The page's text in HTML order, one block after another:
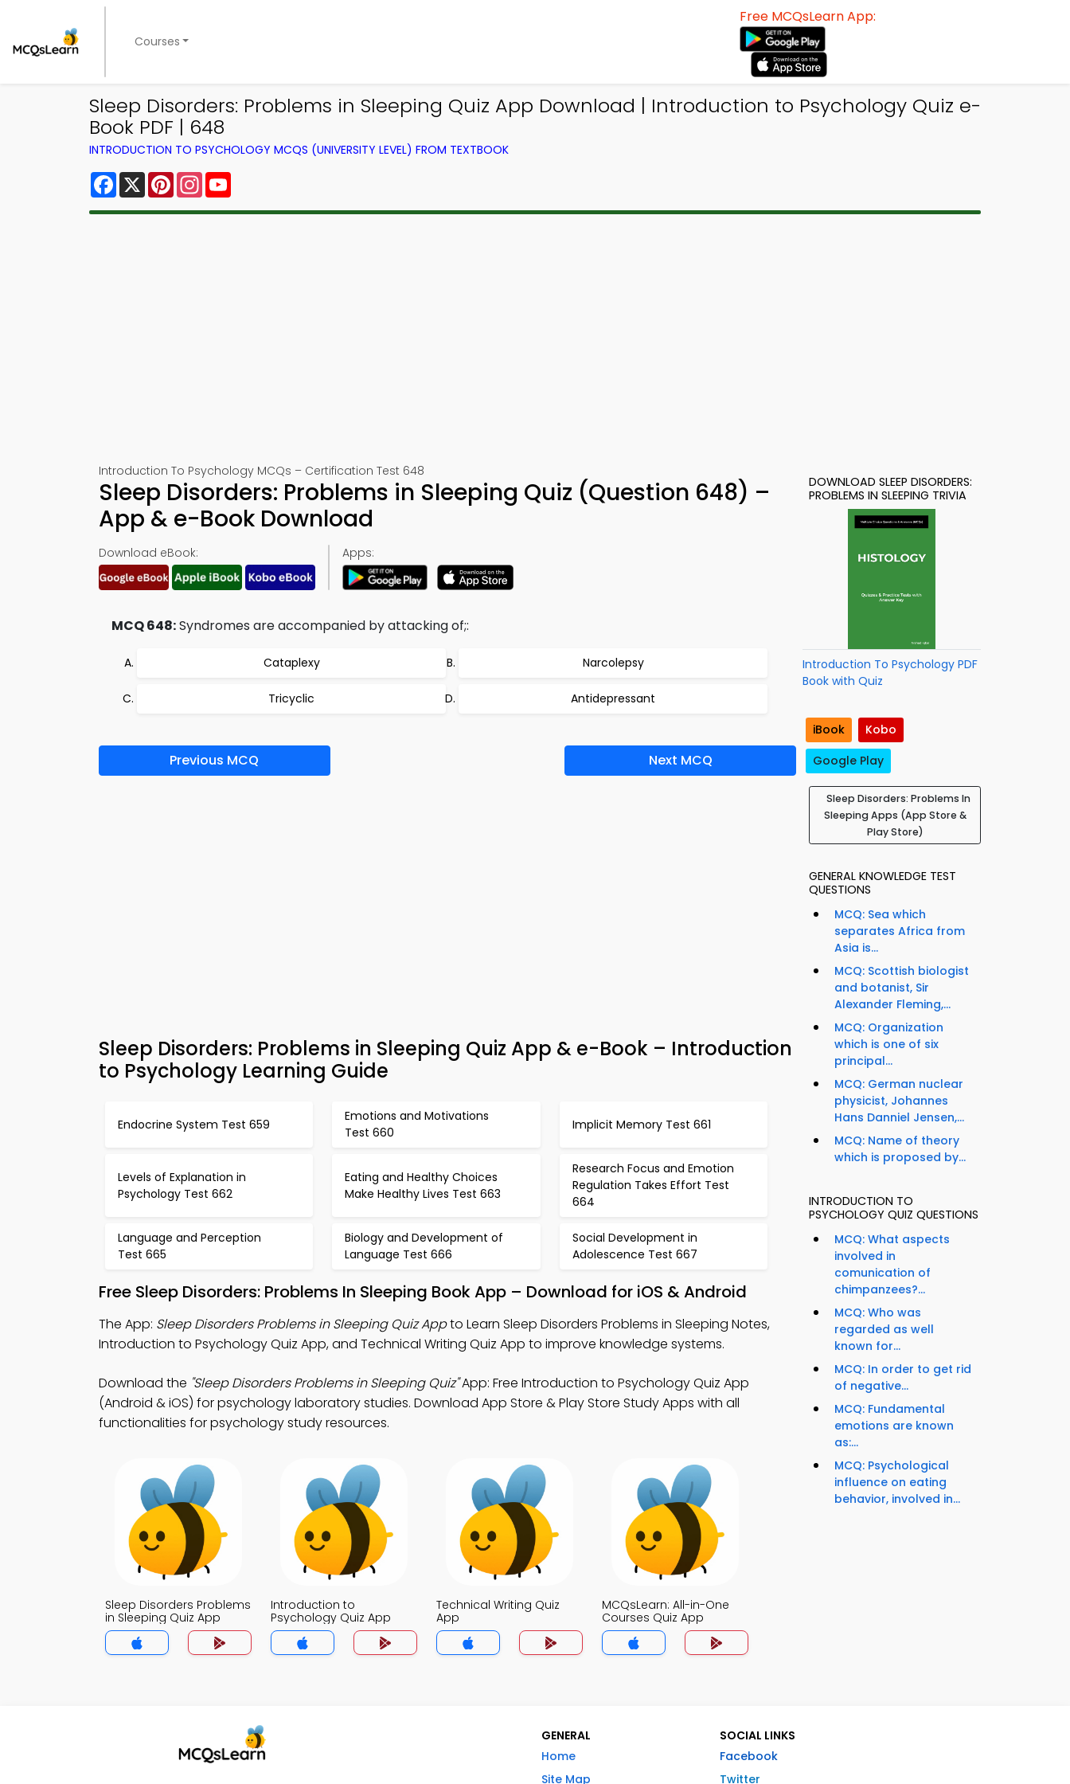
Courses
Free MCQsLearn App:
Sleep Disorders: Problems in Sleeping Quiz App Download | Introduction to Psychology Quiz e-
Book PDF | 648
INTRODUCTION TO PSYCHOLOGY MCQS (UNIVERSITY LEVEL) FROM TEXTBOOK
Facebook
X PinterestInstagram
Introduction To Psychology MCQs – Certification Test 648
Sleep Disorders: Problems in Sleeping Quiz (Question 648) –
App & e-Book Download
Download eBook: Apps:
MCQ 648:Syndromes are accompanied by attacking of;:
Cataplexy Narcolepsy
Tricyclic Antidepressant
Previous MCQ Next MCQ
Sleep Disorders: Problems in Sleeping Quiz App & e-Book – Introduction
to Psychology Learning Guide
Endocrine System Test 659
Emotions and Motivations
Test 660
Implicit Memory Test 661
Levels of Explanation in
Psychology Test 662
Eating and Healthy Choices
Make Healthy Lives Test 663
Research Focus and Emotion
Regulation Takes Effort Test
664
Language and Perception
Test 665
Biology and Development of
Language Test 666
Social Development in
Adolescence Test 667
Free Sleep Disorders: Problems In Sleeping Book App – Download for iOS & Android
The App: Sleep Disorders Problems in Sleeping Quiz Appto Learn Sleep Disorders Problems in Sleeping Notes,
Introduction to Psychology Quiz App, and Technical Writing Quiz App to improve knowledge systems.
Download the "Sleep Disorders Problems in Sleeping Quiz"App: Free Introduction to Psychology Quiz App
(Android & iOS) for psychology laboratory studies. Download App Store & Play Store Study Apps with all
functionalities for psychology study resources.
Sleep Disorders Problems
in Sleeping Quiz App
Introduction to
Psychology Quiz App
Technical Writing Quiz
App
MCQsLearn: All-in-One
Courses Quiz App
DOWNLOAD SLEEP DISORDERS:
PROBLEMS IN SLEEPING TRIVIA
Introduction To Psychology PDF
Book with Quiz
iBook
Kobo
Google Play
Sleep Disorders: Problems In
Sleeping Apps (App Store &
Play Store)
GENERAL KNOWLEDGE TEST
QUESTIONS
MCQ: Sea which
separates Africa from
Asia is...
MCQ: Scottish biologist
and botanist, Sir
Alexander Fleming,...
MCQ: Organization
which is one of six
principal...
MCQ: German nuclear
physicist, Johannes
Hans Danniel Jensen,...
MCQ: Name of theory
which is proposed by...
INTRODUCTION TO
PSYCHOLOGY QUIZ QUESTIONS
MCQ: What aspects
involved in
comunication of
chimpanzees?...
MCQ: Who was
regarded as well
known for...
MCQ: In order to get rid
of negative...
MCQ: Fundamental
emotions are known
as:...
MCQ: Psychological
influence on eating
behavior, involved in...
GENERAL
Home
Site Map
SOCIAL LINKS
Facebook
Twitter